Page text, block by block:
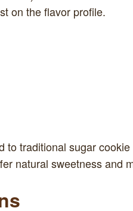
on the flavor profile.
to traditional sugar
natural sweetness and